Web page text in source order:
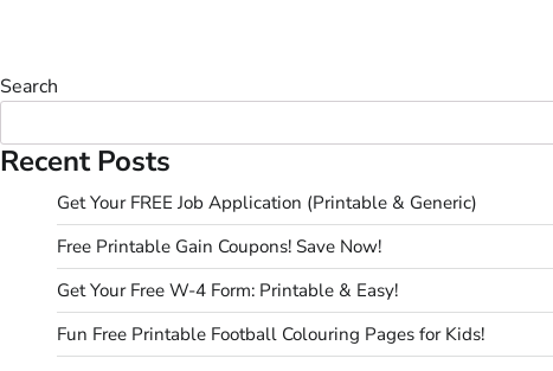
Search
Recent Posts
Get Your FREE Job Application (Printable & Generic)
Free Printable Gain Coupons! Save Now!
Get Your Free W-4 Form: Printable & Easy!
Fun Free Printable Football Colouring Pages for Kids!